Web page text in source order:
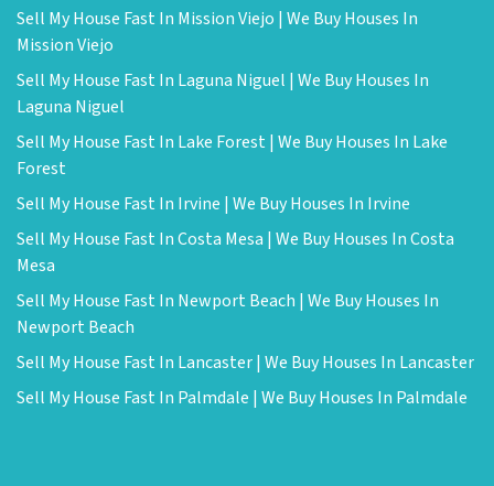
Sell My House Fast In Mission Viejo | We Buy Houses In
Mission Viejo
Sell My House Fast In Laguna Niguel | We Buy Houses In
Laguna Niguel
Sell My House Fast In Lake Forest | We Buy Houses In Lake
Forest
Sell My House Fast In Irvine | We Buy Houses In Irvine
Sell My House Fast In Costa Mesa | We Buy Houses In Costa
Mesa
Sell My House Fast In Newport Beach | We Buy Houses In
Newport Beach
Sell My House Fast In Lancaster | We Buy Houses In Lancaster
Sell My House Fast In Palmdale | We Buy Houses In Palmdale